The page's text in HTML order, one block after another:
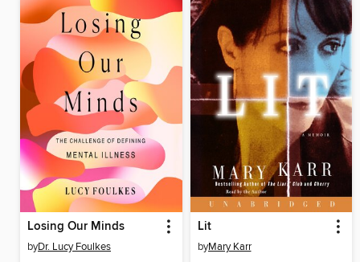
Losing Our Minds
byDr. Lucy Foulkes
Lit
byMary Karr